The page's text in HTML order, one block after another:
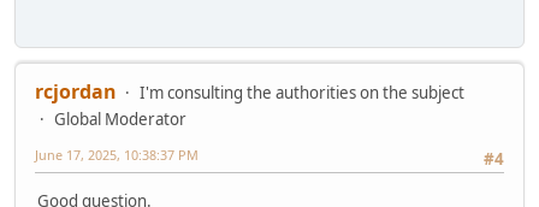
rcjordan
I'm consulting the authorities on the subject
Global Moderator
#4
June 17, 2025, 10:38:37 PM
Good question.